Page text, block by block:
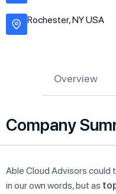
Rochester, NY USA
Overview
Company
Able Cloud Advisors could
in our own words, but as